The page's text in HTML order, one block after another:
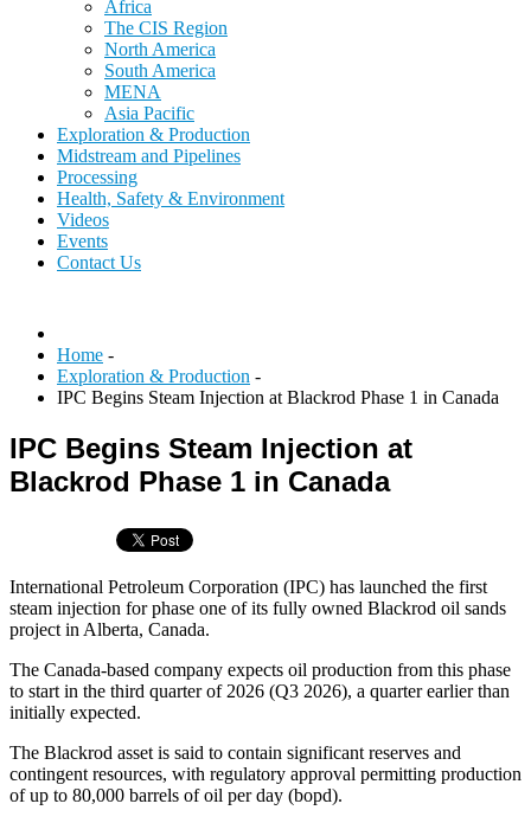
Africa
The CIS Region
North America
South America
MENA
Asia Pacific
Exploration & Production
Midstream and Pipelines
Processing
Health, Safety & Environment
Videos
Events
Contact Us
Home -
Exploration & Production -
IPC Begins Steam Injection at Blackrod Phase 1 in Canada
IPC Begins Steam Injection at
Blackrod Phase 1 in Canada
International Petroleum Corporation (IPC) has launched the first
steam injection for phase one of its fully owned Blackrod oil sands
project in Alberta, Canada.
The Canada-based company expects oil production from this phase
to start in the third quarter of 2026 (Q3 2026), a quarter earlier than
initially expected.
The Blackrod asset is said to contain significant reserves and
contingent resources, with regulatory approval permitting production
of up to 80,000 barrels of oil per day (bopd).